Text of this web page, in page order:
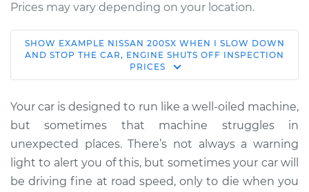
Prices may vary depending on your location.
1980 Nissan 200SX
Service type
When I slow down
and stop the car,
engine shuts off
Inspection
Estimate $114.99
SHOW EXAMPLE NISSAN 200SX WHEN I SLOW DOWN
AND STOP THE CAR, ENGINE SHUTS OFF INSPECTION
PRICES
Your car is designed to run like a well-oiled machine,
but sometimes that machine struggles in
unexpected places. There’s not always a warning
light to alert you of this, but sometimes your car will
be driving fine at road speed, only to die when you